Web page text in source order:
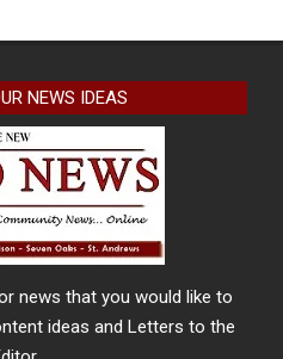
NEWS IDEAS
news that you would like to
ideas and Letters to the